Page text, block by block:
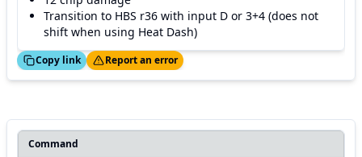
Transition to HBS r36 with input D or 3+4 (does not
shift when using Heat Dash)
Copy link
Thanks! Report an error
Command